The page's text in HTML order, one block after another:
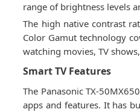
range of brightness levels
The high native contrast
Color Gamut technology
watching movies, TV
Smart TV Features
The Panasonic TX-
apps and features. It has